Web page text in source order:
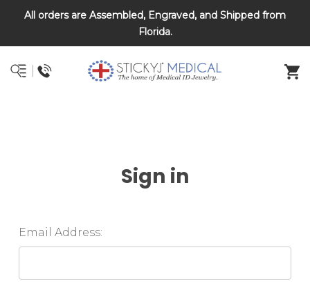
All orders are Assembled, Engraved, and Shipped from
Florida.
DNR and POLST
Sign in
Email Address: